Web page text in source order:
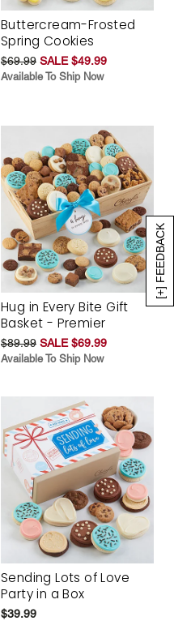
[+] FEEDBACK
Buttercream-Frosted
Spring Cookies
$69.99 SALE $49.99
Available To Ship Now
Hug in Every Bite Gift
Basket - Premier
$89.99 SALE $69.99
Available To Ship Now
Sending Lots of Love
Party in a Box
$39.99